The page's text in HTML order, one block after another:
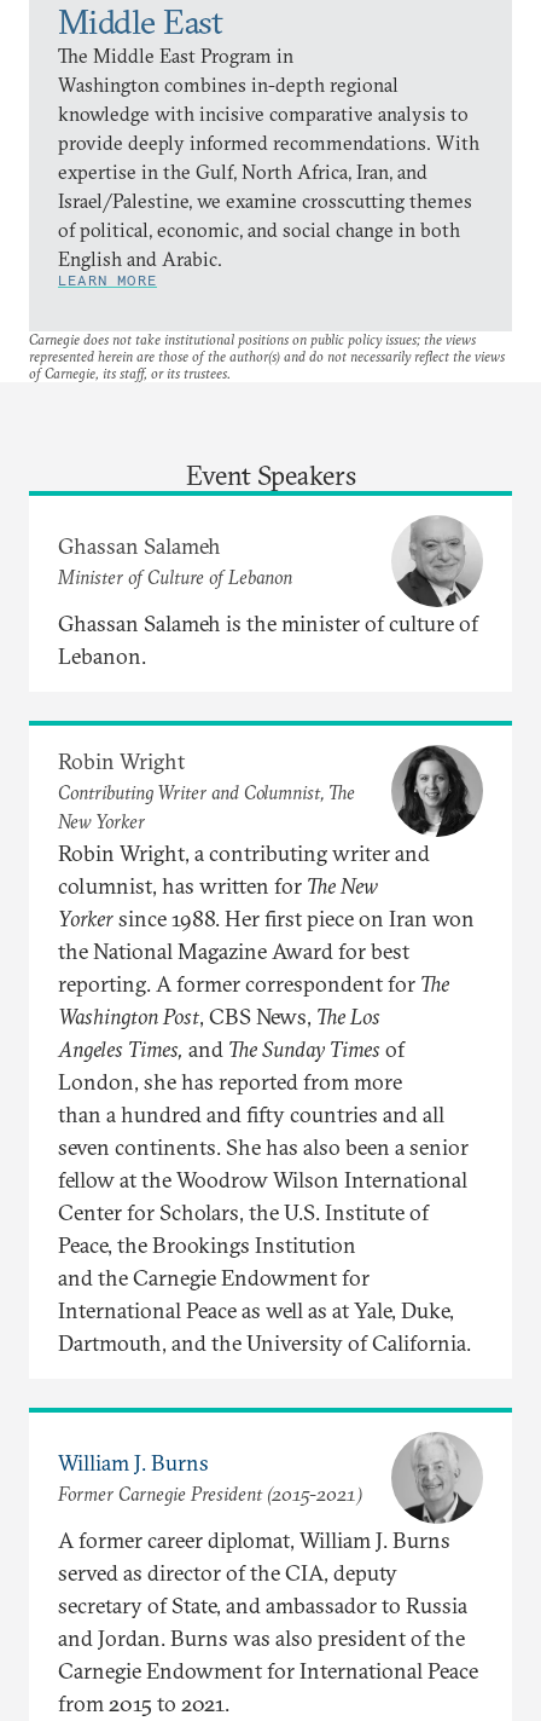
Middle East
The Middle East Program in
Washington combines in-depth regional
knowledge with incisive comparative analysis to
provide deeply informed recommendations. With
expertise in the Gulf, North Africa, Iran, and
Israel/Palestine, we examine crosscutting themes
of political, economic, and social change in both
English and Arabic.
LEARN MORE
Carnegie does not take institutional positions on public policy issues; the views
represented herein are those of the author(s) and do not necessarily reflect the views
of Carnegie, its staff, or its trustees.
Event Speakers
Ghassan Salameh
Minister of Culture of Lebanon
Ghassan Salameh is the minister of culture of
Lebanon.
Robin Wright
Contributing Writer and Columnist, The
New Yorker
Robin Wright, a contributing writer and
columnist, has written for The New
Yorkersince 1988. Her first piece on Iran won
the National Magazine Award for best
reporting. A former correspondent for The
WashingtonPost, CBS News, The Los
Angeles Times, and The Sunday Times of
London, she has reported from more
than a hundred and fifty countries and all
seven continents. She has also been a senior
fellow at the Woodrow Wilson International
Center for Scholars, the U.S. Institute of
Peace, the Brookings Institution
and the Carnegie Endowment for
International Peace as well as at Yale, Duke,
Dartmouth, and the University of California.
William J. Burns
Former Carnegie President (2015-2021)
A former career diplomat, William J. Burns
served as director of the CIA, deputy
secretary of State, and ambassador to Russia
and Jordan. Burns was also president of the
Carnegie Endowment for International Peace
from 2015 to 2021.